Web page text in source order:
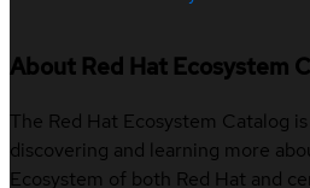
About Red Hat Ecosystem
The Red Hat Ecosystem Catalog
discovering and learning more
Ecosystem of both Red Hat and